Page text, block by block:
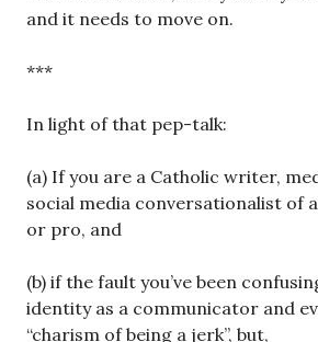
and it needs to move on.
***
In light of that pep-talk:
(a) If you are a Catholic writer,
social media conversationalist of
or pro, and
(b) if the fault you’ve been
identity as a communicator and
“charism of being a jerk”, but,